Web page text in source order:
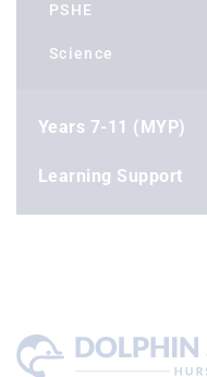
PSHE
Science
Years 7-11 (MYP)
Learning Support